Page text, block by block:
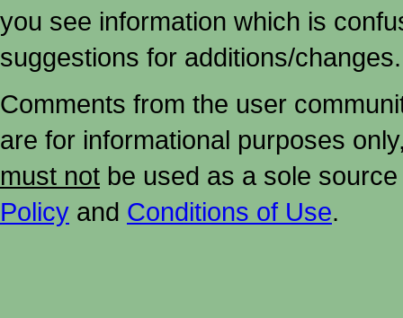
you see information which is
suggestions for additions/changes.
Comments from the user
are for informational purposes
must not be used as a sole
Policy and Conditions of Use.